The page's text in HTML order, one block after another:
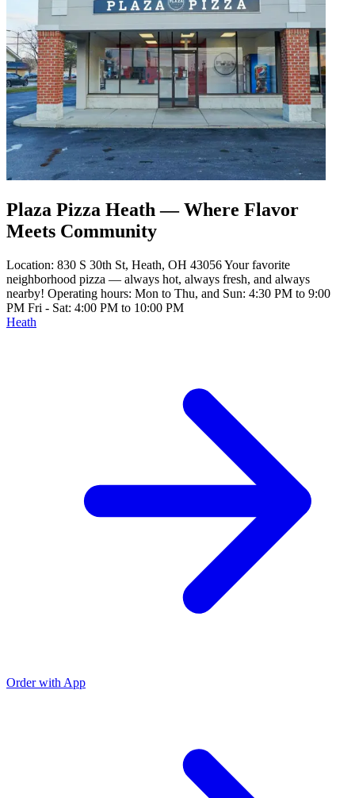
Plaza Pizza Heath — Where Flavor
Meets Community
Location: 830 S 30th St, Heath, OH 43056 Your favorite
neighborhood pizza — always hot, always fresh, and always
nearby! Operating hours: Mon to Thu, and Sun: 4:30 PM to 9:00
PM Fri - Sat: 4:00 PM to 10:00 PM
Heath
Order with App